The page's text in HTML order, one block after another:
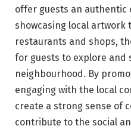
offer guests an authentic
showcasing local
restaurants and shops,
for guests to explore
neighbourhood. By
engaging with the local
create a strong sense of
contribute to the social